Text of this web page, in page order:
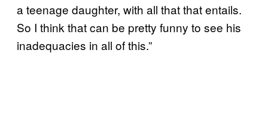
a teenage daughter, with all that that entails.
So I think that can be pretty funny to see his
inadequacies in all of this.”